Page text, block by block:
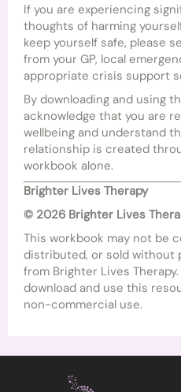
If you are experiencing
thoughts of harming
keep yourself safe, please
from your GP, local
appropriate crisis support
By downloading and using
acknowledge that you are
wellbeing and understand
relationship is created
workbook alone.
Brighter Lives Therapy
© 2026 Brighter Lives
This workbook may not be
distributed, or sold without
from Brighter Lives
download and use this
non-commercial use.